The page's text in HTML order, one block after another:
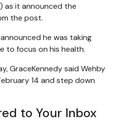
as it announced the
the post.
he was taking
to focus on his health.
GraceKennedy said Wehby
14 and step down
to Your Inbox